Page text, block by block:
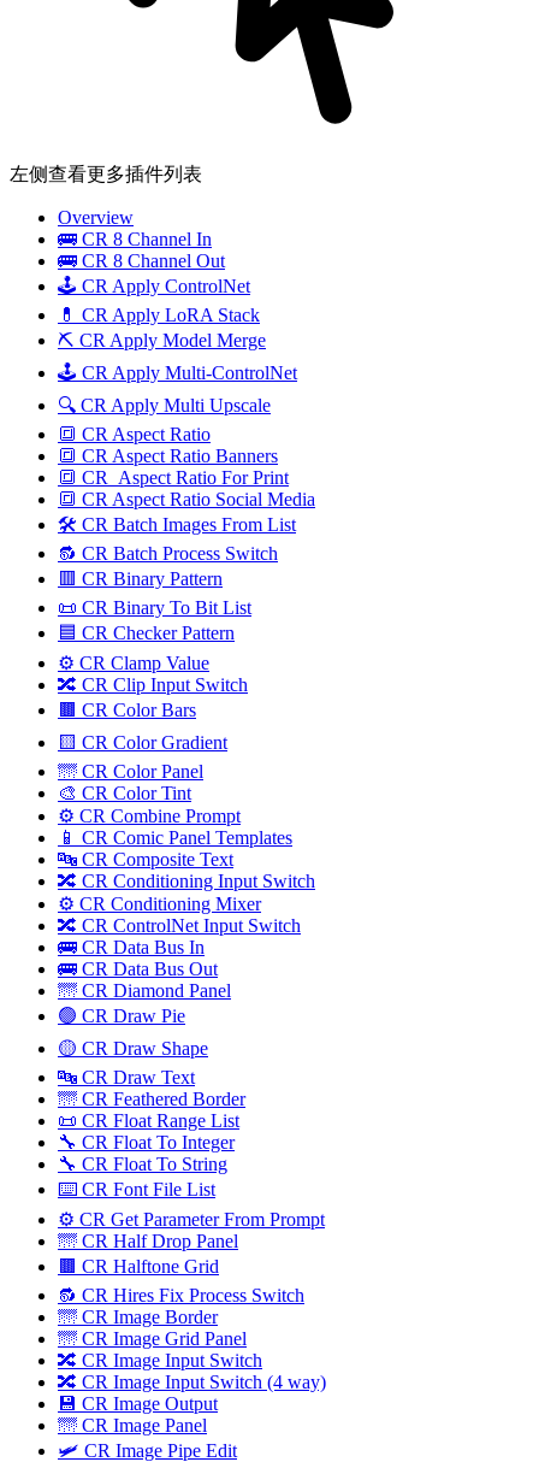
左侧查看更多插件列表
Overview
🚌 CR 8 Channel In
🚌 CR 8 Channel Out
🕹️ CR Apply ControlNet
💊 CR Apply LoRA Stack
⛏️ CR Apply Model Merge
🕹️ CR Apply Multi-ControlNet
🔍 CR Apply Multi Upscale
🔳 CR Aspect Ratio
🔳 CR Aspect Ratio Banners
🔳 CR_Aspect Ratio For Print
🔳 CR Aspect Ratio Social Media
🛠️ CR Batch Images From List
🔂 CR Batch Process Switch
🟥 CR Binary Pattern
📜 CR Binary To Bit List
🟦 CR Checker Pattern
⚙️ CR Clamp Value
🔀 CR Clip Input Switch
🟫 CR Color Bars
🟨 CR Color Gradient
🌁 CR Color Panel
🎨 CR Color Tint
⚙️ CR Combine Prompt
📱 CR Comic Panel Templates
🔤️ CR Composite Text
🔀 CR Conditioning Input Switch
⚙️ CR Conditioning Mixer
🔀 CR ControlNet Input Switch
🚌 CR Data Bus In
🚌 CR Data Bus Out
🌁 CR Diamond Panel
🟢 CR Draw Pie
🟡 CR Draw Shape
🔤️ CR Draw Text
🌁 CR Feathered Border
📜 CR Float Range List
🔧 CR Float To Integer
🔧 CR Float To String
⌨️ CR Font File List
⚙️ CR Get Parameter From Prompt
🌁 CR Half Drop Panel
🟫 CR Halftone Grid
🔂 CR Hires Fix Process Switch
🌁 CR Image Border
🌁 CR Image Grid Panel
🔀 CR Image Input Switch
🔀 CR Image Input Switch (4 way)
💾 CR Image Output
🌁 CR Image Panel
🛩️ CR Image Pipe Edit